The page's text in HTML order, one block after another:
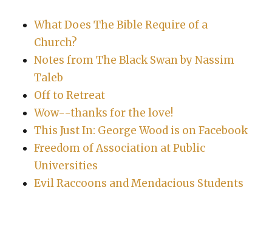
What Does The Bible Require of a
Church?
Notes from The Black Swan by Nassim
Taleb
Off to Retreat
Wow--thanks for the love!
This Just In: George Wood is on Facebook
Freedom of Association at Public
Universities
Evil Raccoons and Mendacious Students